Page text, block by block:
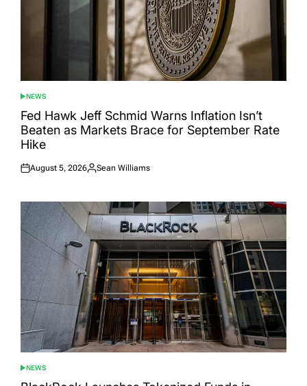
POSTED
IN
NEWS
Fed Hawk Jeff Schmid Warns Inflation Isn’t
Beaten as Markets Brace for September Rate
Hike
Posted
August 5, 2026
Posted
Sean Williams
POSTED
IN
NEWS